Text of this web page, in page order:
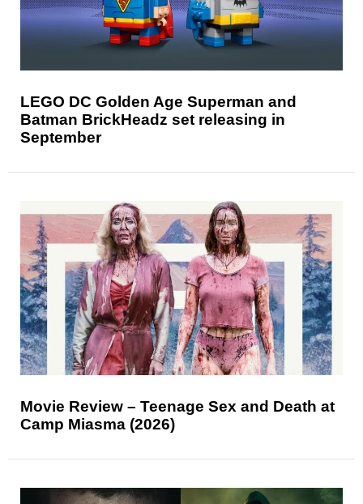
LEGO DC Golden Age Superman and
Batman BrickHeadz set releasing in
September
Movie Review – Teenage Sex and Death at
Camp Miasma (2026)